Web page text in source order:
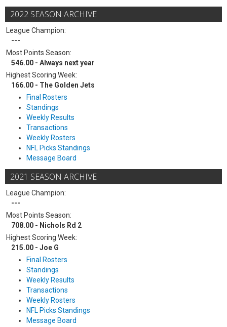
2022 SEASON ARCHIVE
League Champion:
---
Most Points Season:
546.00 - Always next year
Highest Scoring Week:
166.00 - The Golden Jets
Final Rosters
Standings
Weekly Results
Transactions
Weekly Rosters
NFL Picks Standings
Message Board
2021 SEASON ARCHIVE
League Champion:
---
Most Points Season:
708.00 - Nichols Rd 2
Highest Scoring Week:
215.00 - Joe G
Final Rosters
Standings
Weekly Results
Transactions
Weekly Rosters
NFL Picks Standings
Message Board